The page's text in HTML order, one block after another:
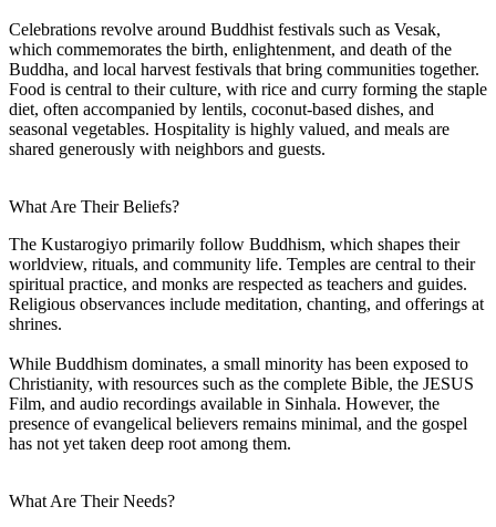
Celebrations revolve around Buddhist festivals such as Vesak,
which commemorates the birth, enlightenment, and death of the
Buddha, and local harvest festivals that bring communities together.
Food is central to their culture, with rice and curry forming the staple
diet, often accompanied by lentils, coconut-based dishes, and
seasonal vegetables. Hospitality is highly valued, and meals are
shared generously with neighbors and guests.
What Are Their Beliefs?
The Kustarogiyo primarily follow Buddhism, which shapes their
worldview, rituals, and community life. Temples are central to their
spiritual practice, and monks are respected as teachers and guides.
Religious observances include meditation, chanting, and offerings at
shrines.
While Buddhism dominates, a small minority has been exposed to
Christianity, with resources such as the complete Bible, the JESUS
Film, and audio recordings available in Sinhala. However, the
presence of evangelical believers remains minimal, and the gospel
has not yet taken deep root among them.
What Are Their Needs?